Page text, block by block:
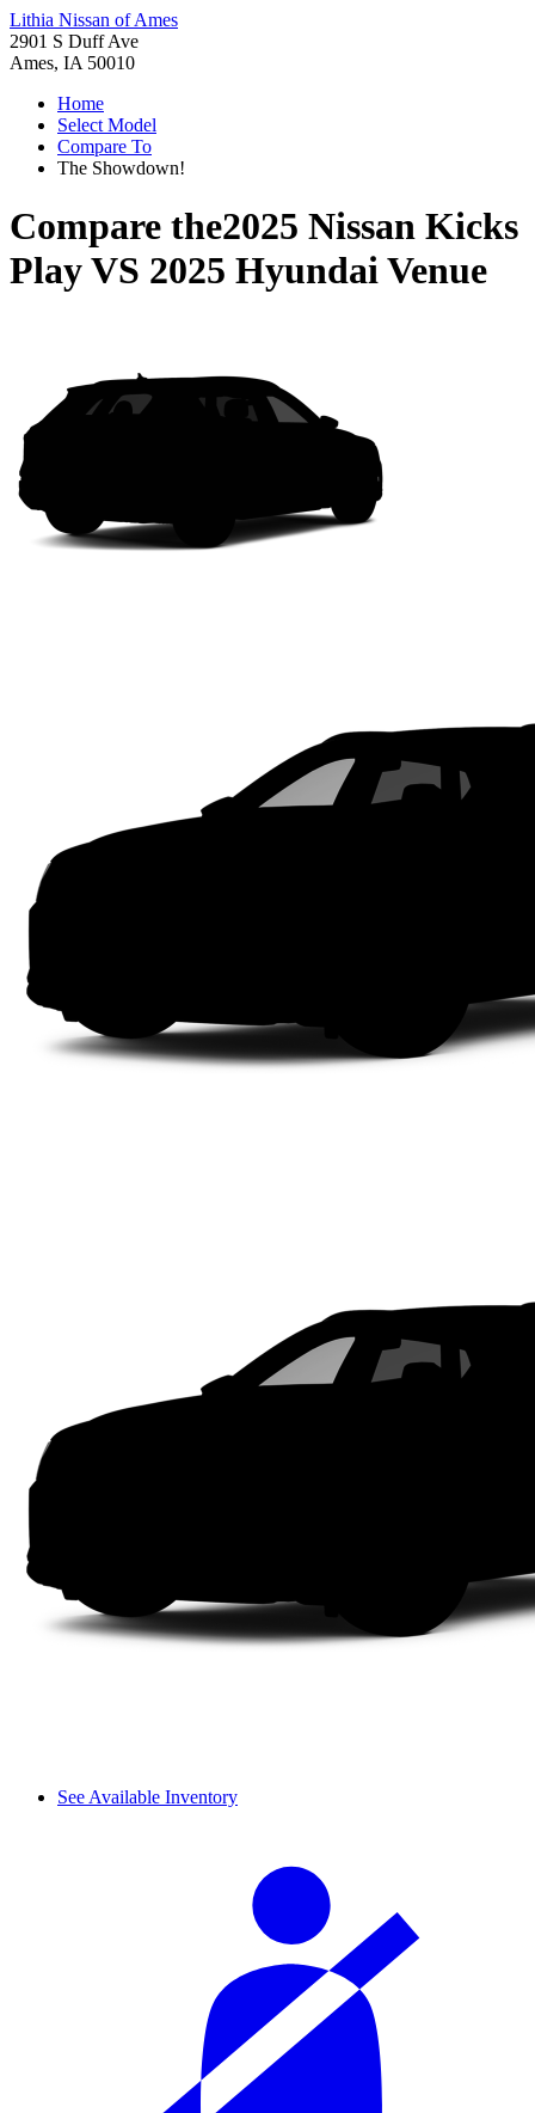
Lithia Nissan of Ames
2901 S Duff Ave
Ames, IA 50010
Home
Select Model
Compare To
The Showdown!
Compare the2025 Nissan Kicks
PlayVS 2025 Hyundai Venue
See Available Inventory